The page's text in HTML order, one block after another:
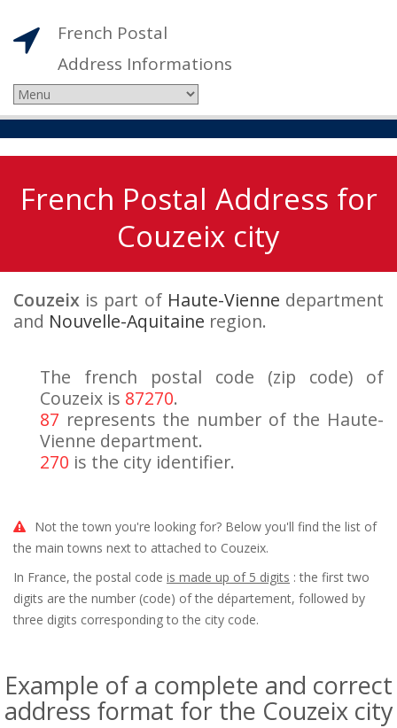
French Postal
Address Informations
French Postal Address for
Couzeix city
Couzeix is part of Haute-Vienne department
and Nouvelle-Aquitaine region.
The french postal code (zip code) of
Couzeix is 87270.
87 represents the number of the Haute-
Vienne department.
270 is the city identifier.
Not the town you're looking for? Below you'll find the list of
the main towns next to attached to Couzeix.
In France, the postal code is made up of 5 digits : the first two
digits are the number (code) of the département, followed by
three digits corresponding to the city code.
Example of a complete and correct
address format for the Couzeix city